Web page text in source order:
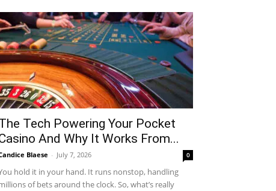
Tech Powering Your Pocket
And Why It Works From...
Blaese - July 7, 2026 0
hold it in your hand. It runs nonstop, handling
of bets around the clock. So, what’s really